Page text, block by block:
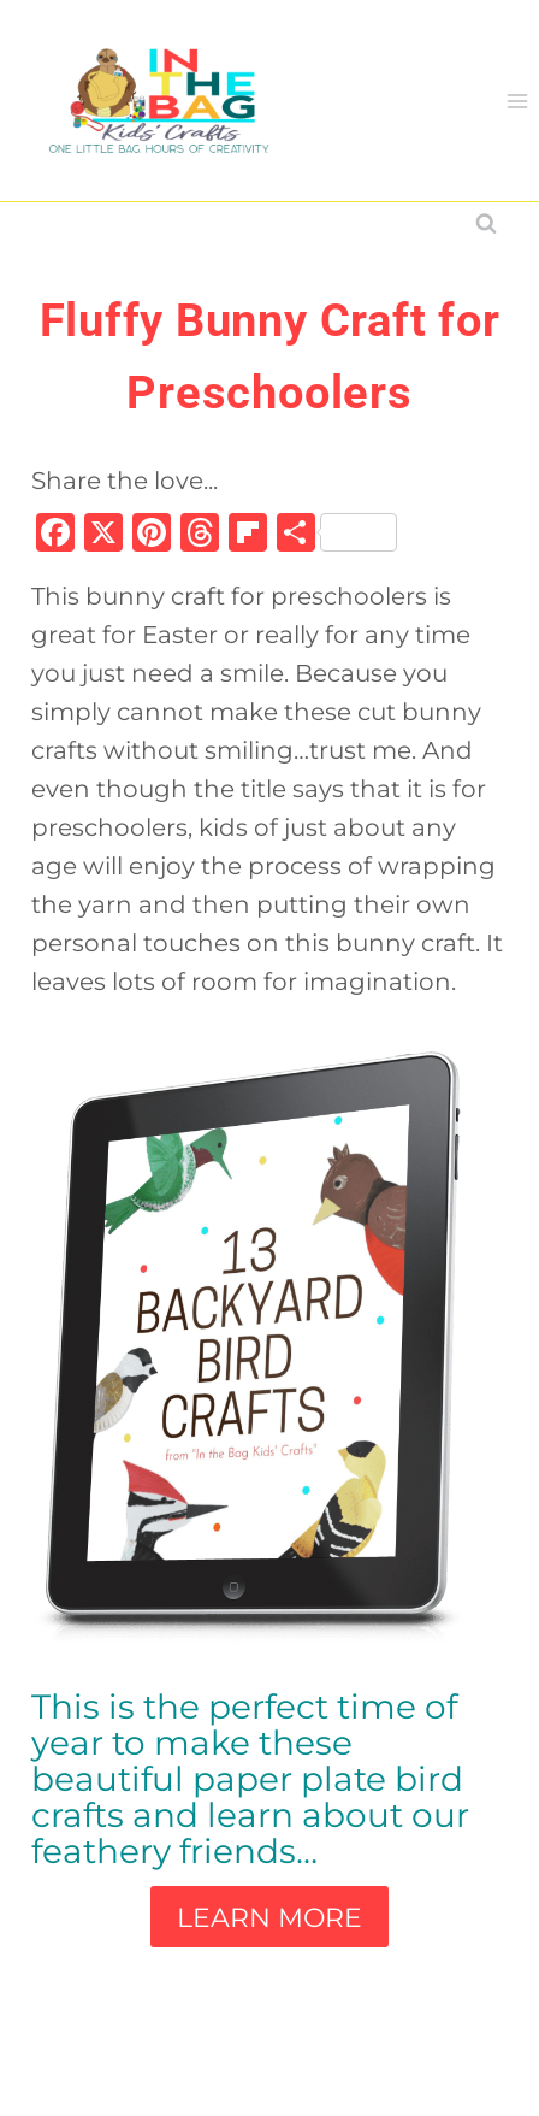
content
Fluffy Bunny Craft for
Preschoolers
Share the love...
F
c
e
b
o
o
k
X
Pi
te
re
st
T
re
a
d
s
Fl
b
o
ar
d
S
ar
e
This bunny craft for preschoolers is
great for Easter or really for any time
you just need a smile. Because you
simply cannot make these cut bunny
crafts without smiling…trust me. And
even though the title says that it is for
preschoolers, kids of just about any
age will enjoy the process of wrapping
the yarn and then putting their own
personal touches on this bunny craft. It
leaves lots of room for imagination.
This is the perfect time of
year to make these
beautiful paper plate bird
crafts and learn about our
feathery friends…
LEARN MORE